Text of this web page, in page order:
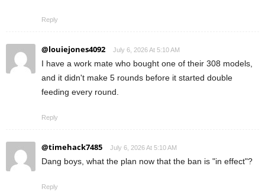
Reply
@louiejones4092 July 6, 2026 At 5:10 AM
I have a work mate who bought one of their 308 models,
and it didn't make 5 rounds before it started double
feeding every round.
Reply
@timehack7485 July 6, 2026 At 5:10 AM
Dang boys, what the plan now that the ban is "in effect"?
Reply